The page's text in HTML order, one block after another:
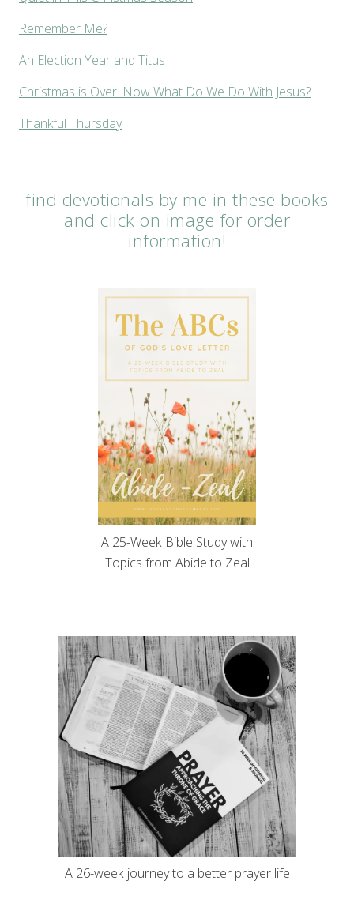
Remember Me?
An Election Year and Titus
Christmas is Over. Now What Do We Do With Jesus?
Thankful Thursday
find devotionals by me in these books
and click on image for order
information!
A 25-Week Bible Study with
Topics from Abide to Zeal
A 26-week journey to a better prayer life